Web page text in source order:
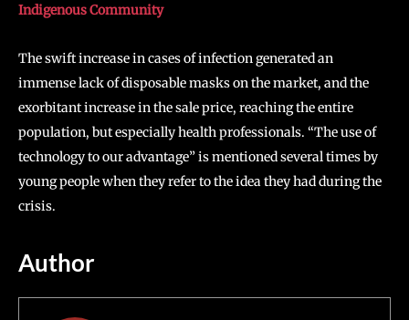
Indigenous Community
The swift increase in cases of infection generated an
immense lack of disposable masks on the market, and the
exorbitant increase in the sale price, reaching the entire
population, but especially health professionals. “The use of
technology to our advantage” is mentioned several times by
young people when they refer to the idea they had during the
crisis.
Author